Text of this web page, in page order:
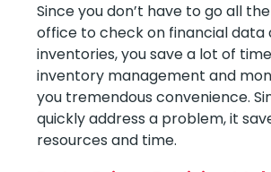
Since you don’t have to go all
office to check on financial data
inventories, you save a lot of
inventory management and
you tremendous convenience.
quickly address a problem, it
resources and time.